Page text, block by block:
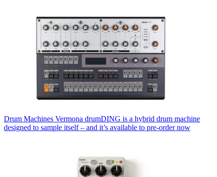
Drum Machines Vermona drumDING is a hybrid drum machine
designed to sample itself – and it’s available to pre-order now